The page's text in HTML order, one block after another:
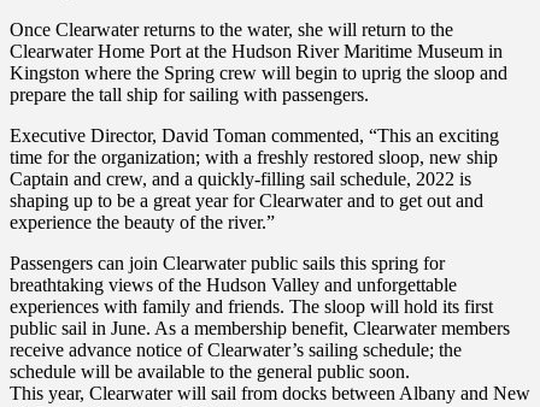
Once Clearwater returns to the water, she will return to the
Clearwater Home Port at the Hudson River Maritime Museum in
Kingston where the Spring crew will begin to uprig the sloop and
prepare the tall ship for sailing with passengers.
Executive Director, David Toman commented, “This an exciting
time for the organization; with a freshly restored sloop, new ship
Captain and crew, and a quickly-filling sail schedule, 2022 is
shaping up to be a great year for Clearwater and to get out and
experience the beauty of the river.”
Passengers can join Clearwater public sails this spring for
breathtaking views of the Hudson Valley and unforgettable
experiences with family and friends. The sloop will hold its first
public sail in June. As a membership benefit, Clearwater members
receive advance notice of Clearwater’s sailing schedule; the
schedule will be available to the general public soon.
This year, Clearwater will sail from docks between Albany and New